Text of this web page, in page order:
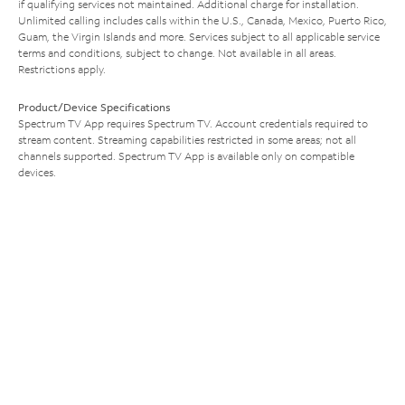
if qualifying services not maintained. Additional charge for installation.
Unlimited calling includes calls within the U.S., Canada, Mexico, Puerto Rico,
Guam, the Virgin Islands and more. Services subject to all applicable service
terms and conditions, subject to change. Not available in all areas.
Restrictions apply.
Product/Device Specifications
Spectrum TV App requires Spectrum TV. Account credentials required to
stream content. Streaming capabilities restricted in some areas; not all
channels supported. Spectrum TV App is available only on compatible
devices.